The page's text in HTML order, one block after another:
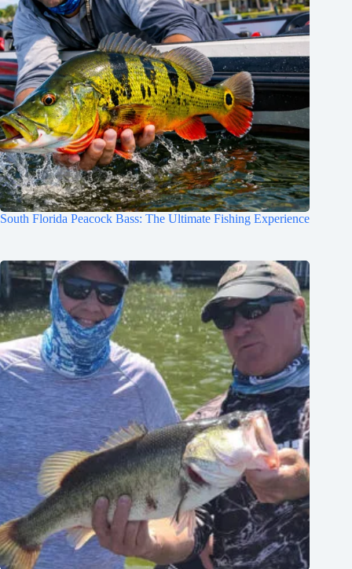
South Florida Peacock Bass: The Ultimate Fishing Experience